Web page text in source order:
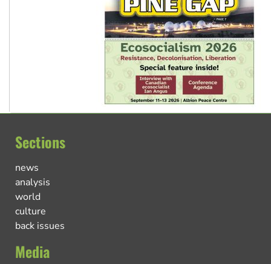
Sections
news
analysis
world
culture
back issues
Media